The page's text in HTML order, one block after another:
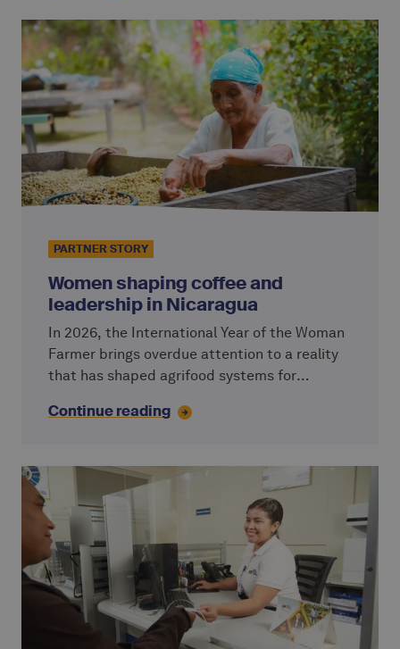
PARTNER STORY
Women shaping coffee and
leadership in Nicaragua
In 2026, the International Year of the Woman
Farmer brings overdue attention to a reality
that has shaped agrifood systems for
agriculture. Yet their access to land, finance
Continue reading